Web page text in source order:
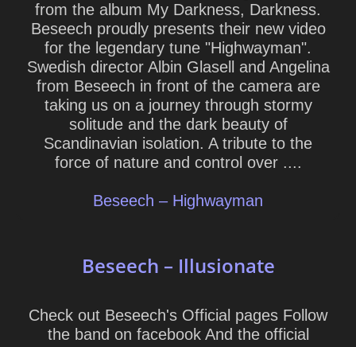
from the album My Darkness, Darkness.
Beseech proudly presents their new video
for the legendary tune "Highwayman".
Swedish director Albin Glasell and Angelina
from Beseech in front of the camera are
taking us on a journey through stormy
solitude and the dark beauty of
Scandinavian isolation. A tribute to the
force of nature and control over ....
Beseech – Highwayman
Beseech – Illusionate
Check out Beseech's Official pages Follow
the band on facebook And the official